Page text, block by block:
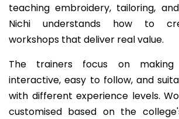
teaching embroidery, tailoring,
Nichi understands how to
workshops that deliver real value.
The trainers focus on making
interactive, easy to follow, and
with different experience levels.
customised based on the